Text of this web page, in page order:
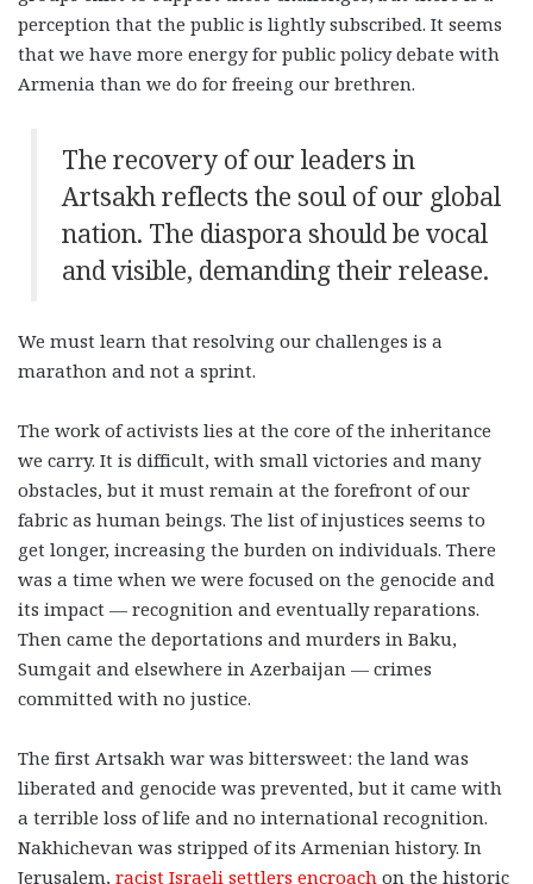
perception that the public is lightly subscribed. It seems
that we have more energy for public policy debate with
Armenia than we do for freeing our brethren.
The recovery of our leaders in
Artsakh reflects the soul of our global
nation. The diaspora should be vocal
and visible, demanding their release.
We must learn that resolving our challenges is a
marathon and not a sprint.
The work of activists lies at the core of the inheritance
we carry. It is difficult, with small victories and many
obstacles, but it must remain at the forefront of our
fabric as human beings. The list of injustices seems to
get longer, increasing the burden on individuals. There
was a time when we were focused on the genocide and
its impact — recognition and eventually reparations.
Then came the deportations and murders in Baku,
Sumgait and elsewhere in Azerbaijan — crimes
committed with no justice.
The first Artsakh war was bittersweet: the land was
liberated and genocide was prevented, but it came with
a terrible loss of life and no international recognition.
Nakhichevan was stripped of its Armenian history. In
Jerusalem, racist Israeli settlers encroach on the historic